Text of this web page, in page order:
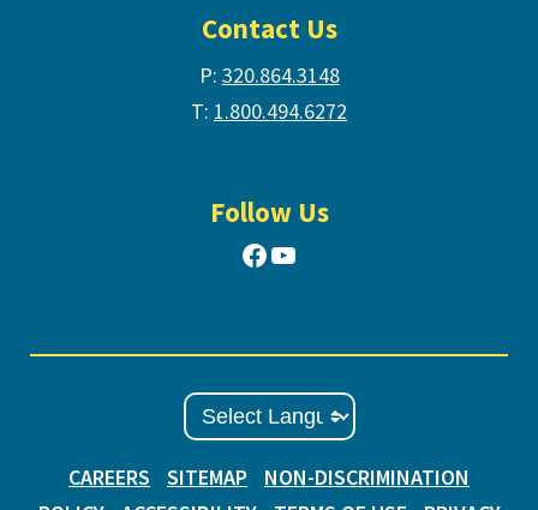
Contact Us
P: 320.864.3148
T: 1.800.494.6272
Follow Us
Facebook
YouTube
CAREERS SITEMAP
NON-DISCRIMINATION